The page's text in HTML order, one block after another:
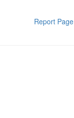
Report Page